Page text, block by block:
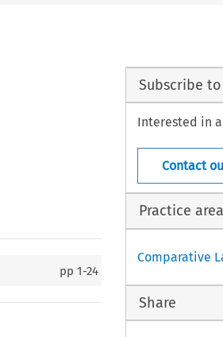
pp1-24
Subscribe
Interested in
Contact
Practice area
Comparative
Share